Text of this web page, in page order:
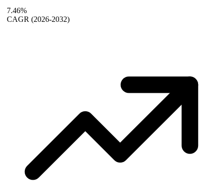
7.46%
CAGR (2026-2032)